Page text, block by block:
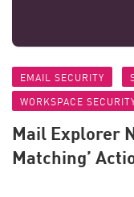
EMAIL SECURITY
WORKSPACE
Mail Explorer
Matching’